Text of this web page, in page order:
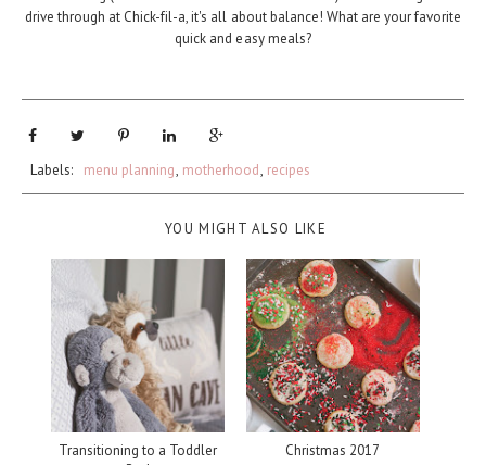
drive through at Chick-fil-a, it's all about balance! What are your favorite
quick and easy meals?
Labels: menu planning, motherhood, recipes
YOU MIGHT ALSO LIKE
Transitioning to a Toddler
Christmas 2017